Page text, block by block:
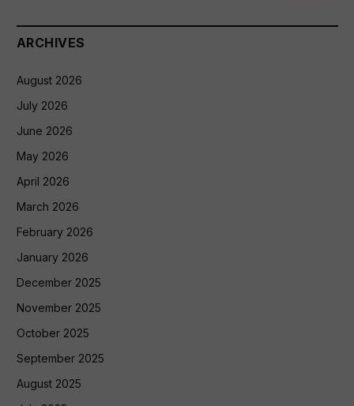
ARCHIVES
August 2026
July 2026
June 2026
May 2026
April 2026
March 2026
February 2026
January 2026
December 2025
November 2025
October 2025
September 2025
August 2025